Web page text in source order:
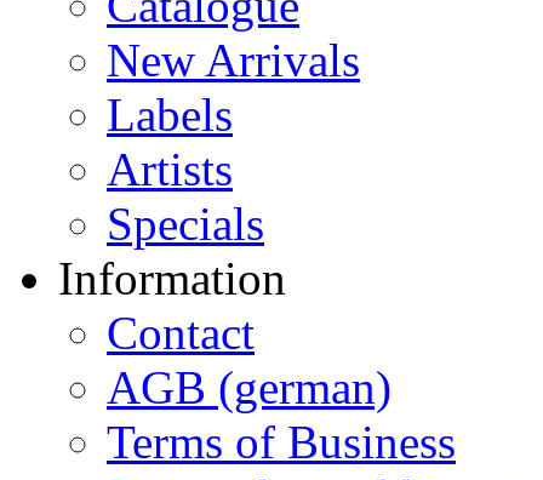
New Arrivals
Labels
Artists
Specials
Information
Contact
AGB (german)
Terms of Business